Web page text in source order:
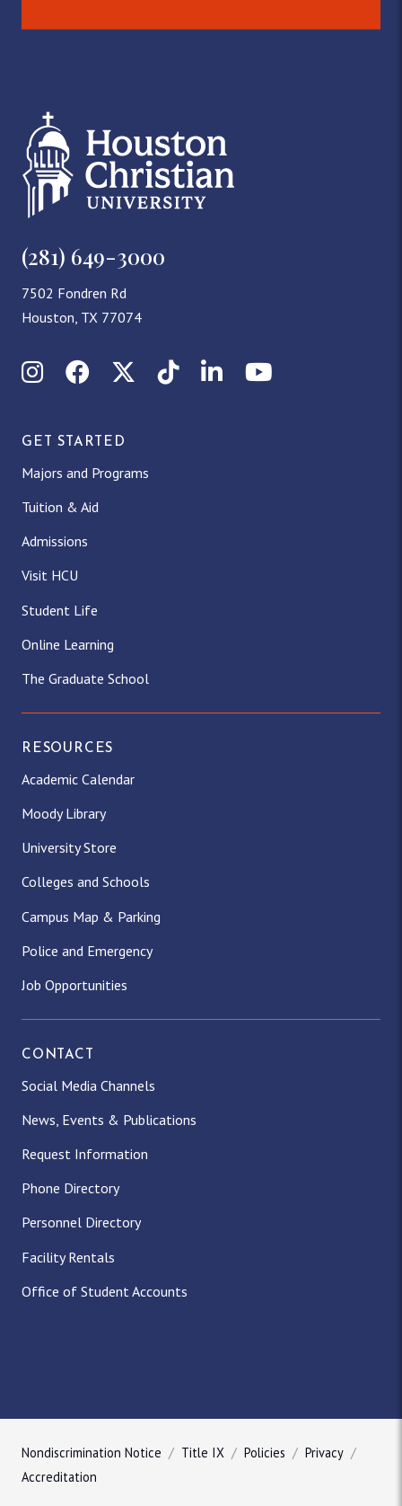
(281) 649-3000
7502 Fondren Rd
Houston, TX 77074
InstagramFacebookX (Twitter)
TikTokLinkedInYouTube
GET STARTED
Majors and Programs
Tuition & Aid
Admissions
Visit HCU
Student Life
Online Learning
The Graduate School
RESOURCES
Academic Calendar
Moody Library
University Store
Colleges and Schools
Campus Map & Parking
Police and Emergency
Job Opportunities
CONTACT
Social Media Channels
News, Events & Publications
Request Information
Phone Directory
Personnel Directory
Facility Rentals
Office of Student Accounts
Nondiscrimination Notice Title IX Policies
Privacy
Accreditation